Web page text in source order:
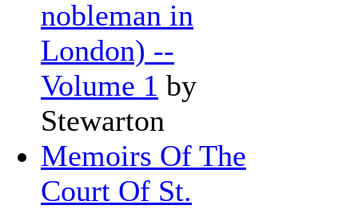
nobleman in
London) --
Volume 1 by
Stewarton
Memoirs Of The
Court Of St.